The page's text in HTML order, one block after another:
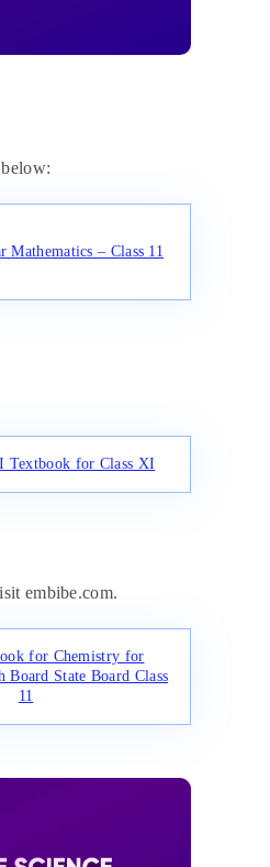
Mathematics – Class 11
Textbook for Class XI
embibe.com.
for Chemistry for
Board State Board Class
11